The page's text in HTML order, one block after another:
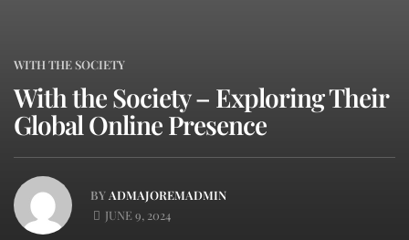
WITH THE SOCIETY
With the Society – Exploring Their
Global Online Presence
BY ADMAJOREMADMIN
JUNE 9, 2024